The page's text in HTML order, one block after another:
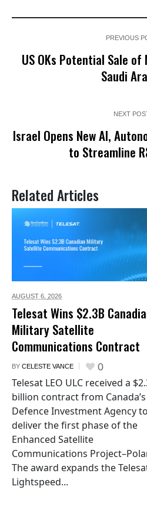
PREVIOUS
US OKs Potential Sale
Saudi
NEXT
Israel Opens New AI,
to Streamline
Related Articles
AUGUST 6, 2026
Telesat Wins $2.3B
Military Satellite
Communications Contract
BY CELESTE VANCE 0
Telesat LEO ULC received a
billion contract from Canada’s
Defence Investment Agency to
deliver the first phase of the
Enhanced Satellite
Communications
The award expands the
Lightspeed...